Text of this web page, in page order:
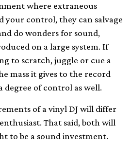
where extraneous
your control, they can salvage
do wonders for sound,
on a large system. If
to scratch, juggle or cue a
mass it gives to the record
degree of control as well.
of a vinyl DJ will differ
That said, both will
to be a sound investment.